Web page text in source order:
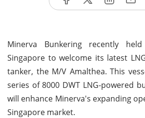
Minerva Bunkering recently
Singapore to welcome its latest
tanker, the M/V Amalthea. This
series of 8000 DWT LNG-powered
will enhance Minerva's expanding
Singapore market.